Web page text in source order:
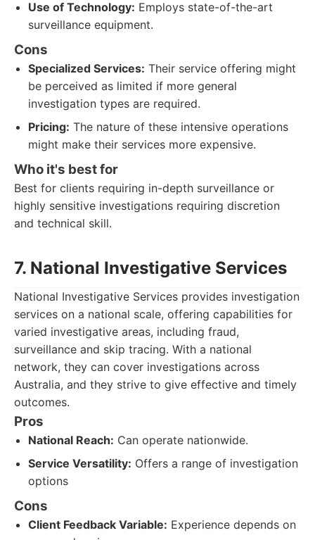
Use of Technology: Employs state-of-the-art
surveillance equipment.
Cons
Specialized Services: Their service offering might
be perceived as limited if more general
investigation types are required.
Pricing: The nature of these intensive operations
might make their services more expensive.
Who it's best for
Best for clients requiring in-depth surveillance or
highly sensitive investigations requiring discretion
and technical skill.
7. National Investigative Services
National Investigative Services provides investigation
services on a national scale, offering capabilities for
varied investigative areas, including fraud,
surveillance and skip tracing. With a national
network, they can cover investigations across
Australia, and they strive to give effective and timely
outcomes.
Pros
National Reach: Can operate nationwide.
Service Versatility: Offers a range of investigation
options
Cons
Client Feedback Variable: Experience depends on